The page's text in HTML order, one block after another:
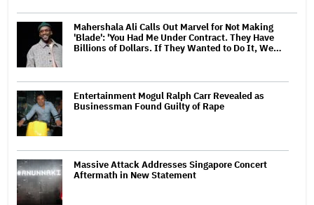
Mahershala Ali Calls Out Marvel for Not Making
'Blade': 'You Had Me Under Contract. They Have
Billions of Dollars. If They Wanted to Do It, We…
Entertainment Mogul Ralph Carr Revealed as
Businessman Found Guilty of Rape
Massive Attack Addresses Singapore Concert
Aftermath in New Statement